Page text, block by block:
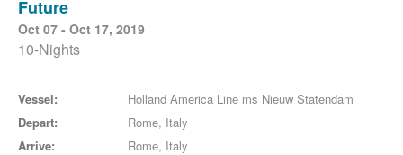
Future
Oct 07 - Oct 17, 2019
10-Nights
Vessel:
Holland America Line ms Nieuw Statendam
Depart:
Rome, Italy
Arrive:
Rome, Italy